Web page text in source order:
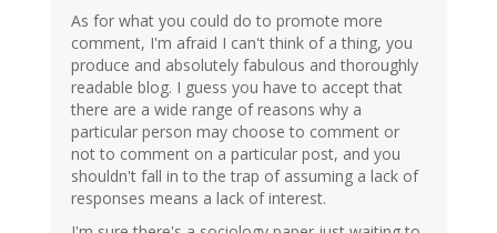
As for what you could do to promote more
comment, I'm afraid I can't think of a thing, you
produce and absolutely fabulous and thoroughly
readable blog. I guess you have to accept that
there are a wide range of reasons why a
particular person may choose to comment or
not to comment on a particular post, and you
shouldn't fall in to the trap of assuming a lack of
responses means a lack of interest.